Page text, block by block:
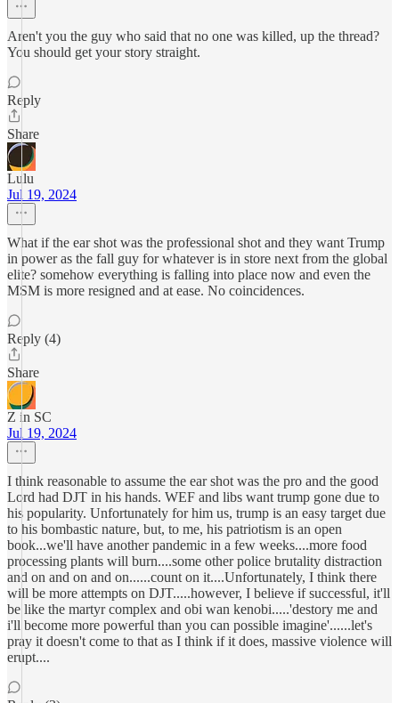
Aren't you the guy who said that no one was killed, up the thread?
You should get your story straight.
Reply
Share
Lulu
Jul 19, 2024
What if the ear shot was the professional shot and they want Trump
in power as the fall guy for whatever is in store next from the global
elite? somehow everything is falling into place now and even the
MSM is more resigned and at ease. No coincidences.
Reply (4)
Share
Z in SC
Jul 19, 2024
I think reasonable to assume the ear shot was the pro and the good
Lord had DJT in his hands. WEF and libs want trump gone due to
his popularity. Unfortunately for him us, trump is an easy target due
to his bombastic nature, but, to me, his patriotism is an open
book...we'll have another pandemic in a few weeks....more food
processing plants will burn....some other police brutality distraction
and on and on and on......count on it....Unfortunately, I think there
will be more attempts on DJT.....however, I believe if successful, it'll
be like the martyr complex and obi wan kenobi.....'destory me and
i'll become more powerful than you can possible imagine'......let's
pray it doesn't come to that as I think if it does, massive violence will
erupt....